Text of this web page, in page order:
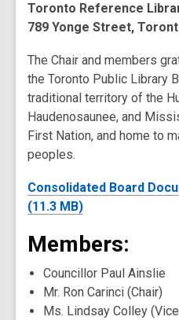
Toronto Reference
789 Yonge Street,
The Chair and members
the Toronto Public Library
traditional territory of the
Haudenosaunee, and
First Nation, and home to
peoples.
Consolidated Board
(11.3 MB)
Members:
Councillor Paul Ainslie
Mr. Ron Carinci (Chair)
Ms. Lindsay Colley